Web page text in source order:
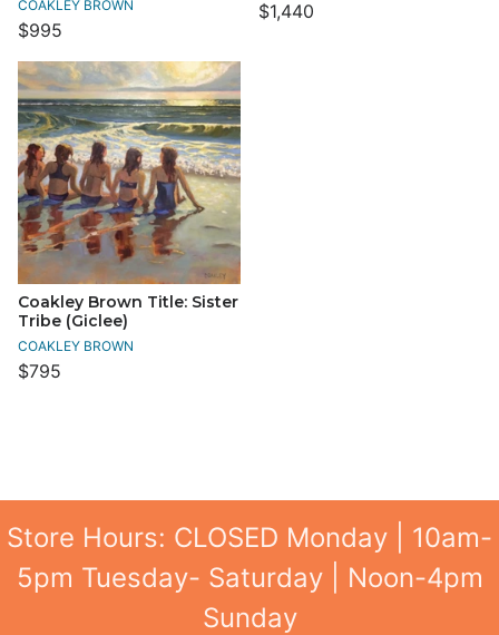
COAKLEY BROWN
$995
$1,440
Coakley Brown Title: Sister
Tribe (Giclee)
COAKLEY BROWN
$795
Store Hours: CLOSED Monday | 10am-
5pm Tuesday- Saturday | Noon-4pm
Sunday